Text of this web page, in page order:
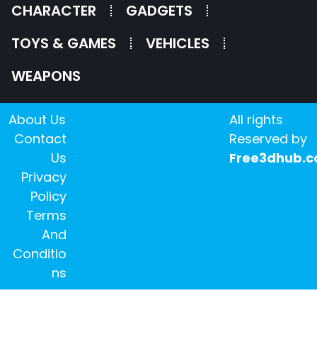
CHARACTER
GADGETS
TOYS & GAMES
VEHICLES
WEAPONS
All rights
Reserved by
About Us
Contact
Us
Privacy
Policy
Terms
And
Conditio
ns